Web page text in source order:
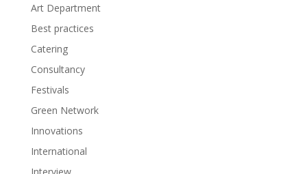
Art Department
Best practices
Catering
Consultancy
Festivals
Green Network
Innovations
International